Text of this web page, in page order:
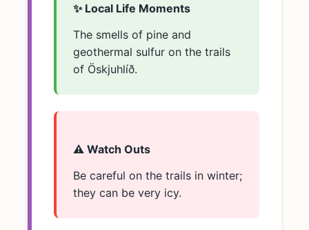
✨ Local Life Moments
The smells of pine and
geothermal sulfur on the trails
of Öskjuhlíð.
⚠️ Watch Outs
Be careful on the trails in winter;
they can be very icy.